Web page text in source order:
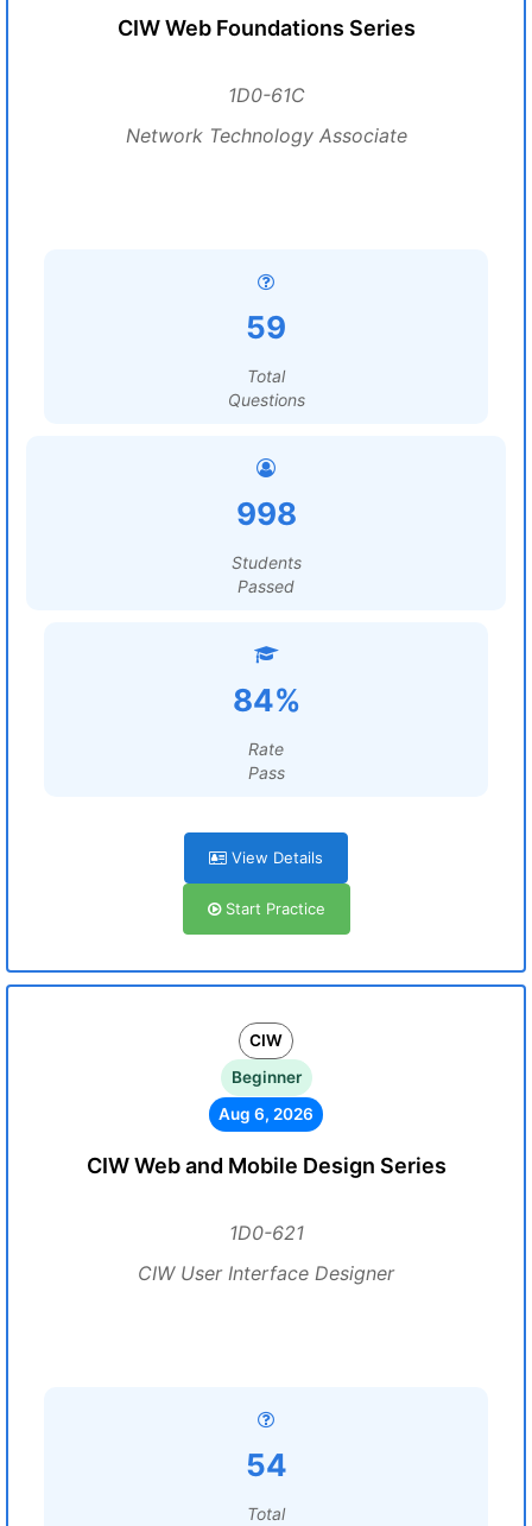
CIW Web Foundations Series
1D0-61C
Network Technology Associate
59
Total
Questions
998
Students
Passed
84%
Rate
Pass
View Details
Start Practice
CIW
Beginner
Aug 6, 2026
CIW Web and Mobile Design Series
1D0-621
CIW User Interface Designer
54
Total